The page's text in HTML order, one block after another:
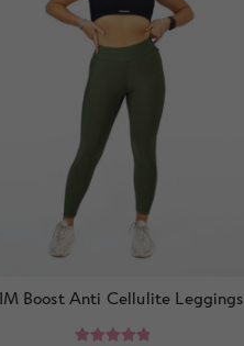
Boost Anti Cellulite Leggings